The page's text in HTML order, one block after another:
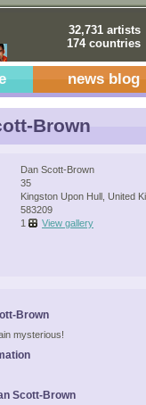
32,731 artists
174 countries
news blog
Brown
Dan Scott-Brown
35
Kingston Upon Hull, United
583209
1 View gallery
Brown
mysterious!
Scott-Brown